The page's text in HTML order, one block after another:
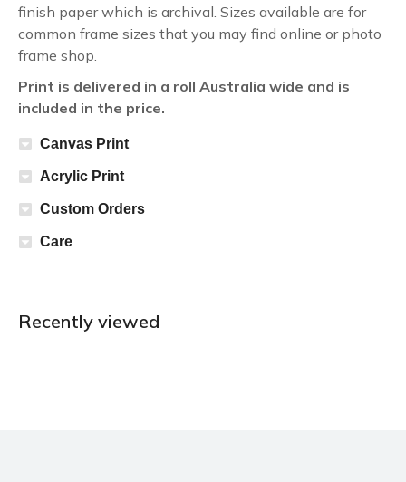
finish paper which is archival. Sizes available are for
common frame sizes that you may find online or photo
frame shop.
Print is delivered in a roll Australia wide and is
included in the price.
Canvas Print
Acrylic Print
Custom Orders
Care
Recently viewed